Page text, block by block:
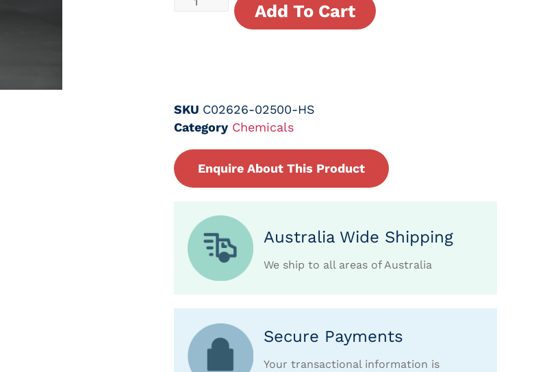
Add To Cart
SKU C02626-02500-HS
Category Chemicals
Enquire About This Product
Australia Wide Shipping
We ship to all areas of Australia
Secure Payments
Your transactional information is